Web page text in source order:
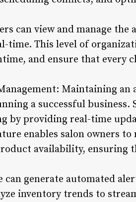
can view and manage
time. This level of
and ensure that every
Maintaining
a successful business.
by providing real-time
enables salon owners
availability, ensuring
can generate automated
inventory trends to